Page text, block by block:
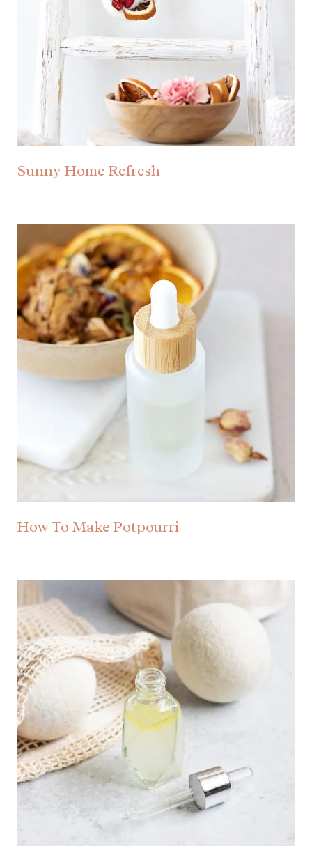
Sunny Home Refresh
How To Make Potpourri